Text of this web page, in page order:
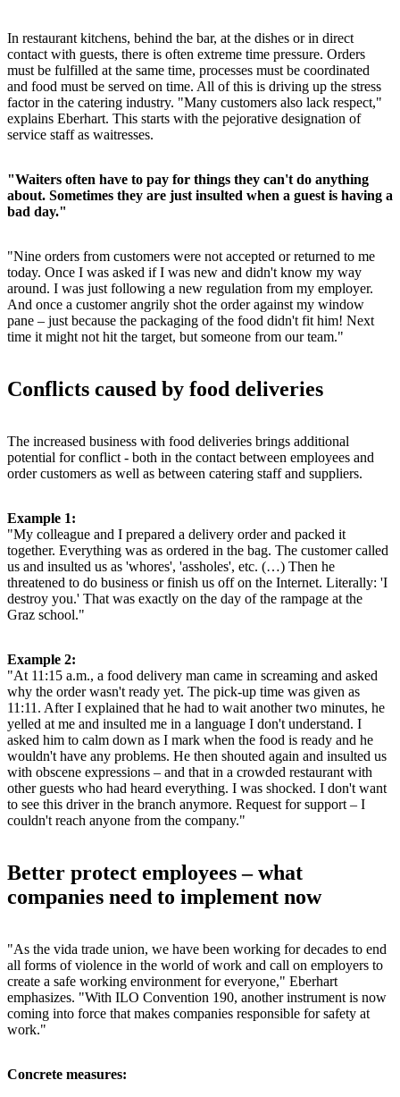
In restaurant kitchens, behind the bar, at the dishes or in direct
contact with guests, there is often extreme time pressure. Orders
must be fulfilled at the same time, processes must be coordinated
and food must be served on time. All of this is driving up the stress
factor in the catering industry. "Many customers also lack respect,"
explains Eberhart. This starts with the pejorative designation of
service staff as waitresses.
"Waiters often have to pay for things they can't do anything
about. Sometimes they are just insulted when a guest is having a
bad day."
"Nine orders from customers were not accepted or returned to me
today. Once I was asked if I was new and didn't know my way
around. I was just following a new regulation from my employer.
And once a customer angrily shot the order against my window
pane – just because the packaging of the food didn't fit him! Next
time it might not hit the target, but someone from our team."
Conflicts caused by food deliveries
The increased business with food deliveries brings additional
potential for conflict - both in the contact between employees and
order customers as well as between catering staff and suppliers.
Example 1:
"My colleague and I prepared a delivery order and packed it
together. Everything was as ordered in the bag. The customer called
us and insulted us as 'whores', 'assholes', etc. (…) Then he
threatened to do business or finish us off on the Internet. Literally: 'I
destroy you.' That was exactly on the day of the rampage at the
Graz school."
Example 2:
"At 11:15 a.m., a food delivery man came in screaming and asked
why the order wasn't ready yet. The pick-up time was given as
11:11. After I explained that he had to wait another two minutes, he
yelled at me and insulted me in a language I don't understand. I
asked him to calm down as I mark when the food is ready and he
wouldn't have any problems. He then shouted again and insulted us
with obscene expressions – and that in a crowded restaurant with
other guests who had heard everything. I was shocked. I don't want
to see this driver in the branch anymore. Request for support – I
couldn't reach anyone from the company."
Better protect employees – what
companies need to implement now
"As the vida trade union, we have been working for decades to end
all forms of violence in the world of work and call on employers to
create a safe working environment for everyone," Eberhart
emphasizes. "With ILO Convention 190, another instrument is now
coming into force that makes companies responsible for safety at
work."
Concrete measures: